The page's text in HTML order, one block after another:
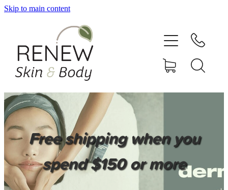
Skip to main content
Free shipping when you
spend $150 or more
HOME
SERVICES
SHOP ONLINE
NEWSLETTER
REVIEWS